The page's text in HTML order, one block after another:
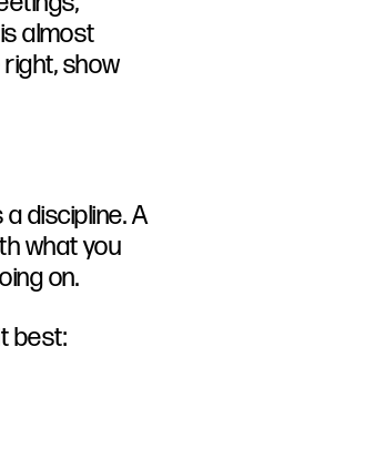
almost
show
a discipline. A
what you
on.
best: